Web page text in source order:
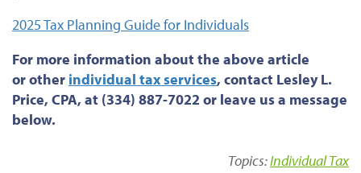
2025 Tax Planning Guide for Individuals
For more information about the above article
orother individual tax services, contact Lesley L.
Price, CPA, at (334) 887-7022 or leave us a message
below.
Topics:Individual Tax